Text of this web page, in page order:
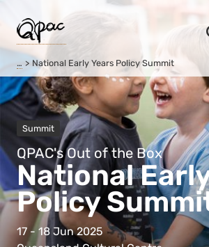
… National Early Years Policy Summit
Summit
QPAC's Out of the Box
National
Policy
17 - 18 Jun 2025